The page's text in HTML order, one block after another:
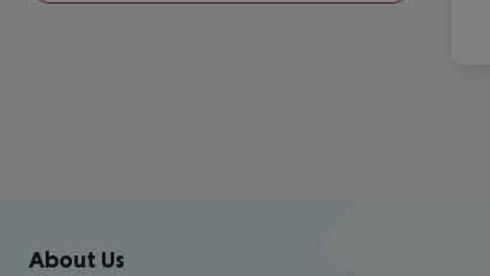
Footer navigation
About Us